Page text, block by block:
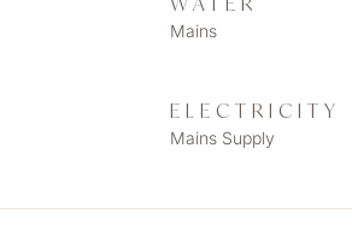
Mains
ELECTRICITY
Mains Supply